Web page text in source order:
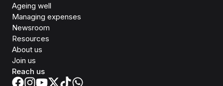
Ageing well
Managing expenses
Newsroom
Resources
About us
Join us
Reach us